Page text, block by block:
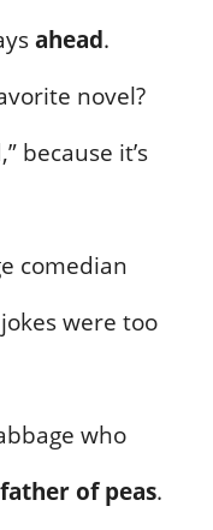
ahead.
novel?
because it’s
comedian
were too
who
father of peas.